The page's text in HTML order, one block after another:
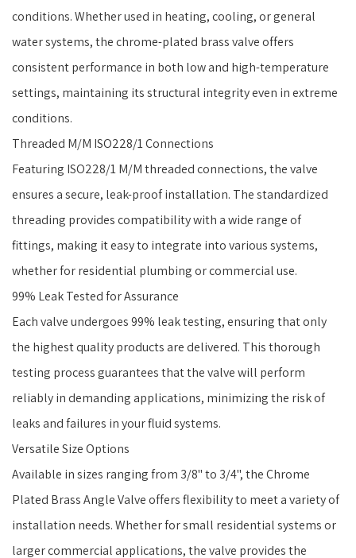
conditions. Whether used in heating, cooling, or general
water systems, the chrome-plated brass valve offers
consistent performance in both low and high-temperature
settings, maintaining its structural integrity even in extreme
conditions.
Threaded M/M ISO228/1 Connections
Featuring ISO228/1 M/M threaded connections, the valve
ensures a secure, leak-proof installation. The standardized
threading provides compatibility with a wide range of
fittings, making it easy to integrate into various systems,
whether for residential plumbing or commercial use.
99% Leak Tested for Assurance
Each valve undergoes 99% leak testing, ensuring that only
the highest quality products are delivered. This thorough
testing process guarantees that the valve will perform
reliably in demanding applications, minimizing the risk of
leaks and failures in your fluid systems.
Versatile Size Options
Available in sizes ranging from 3/8" to 3/4", the Chrome
Plated Brass Angle Valve offers flexibility to meet a variety of
installation needs. Whether for small residential systems or
larger commercial applications, the valve provides the